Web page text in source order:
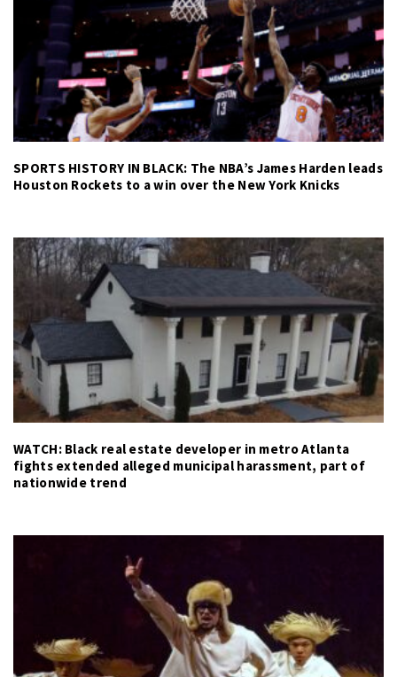
SPORTS HISTORY IN BLACK: The NBA’s James Harden leads
Houston Rockets to a win over the New York Knicks
WATCH: Black real estate developer in metro Atlanta
fights extended alleged municipal harassment, part of
nationwide trend